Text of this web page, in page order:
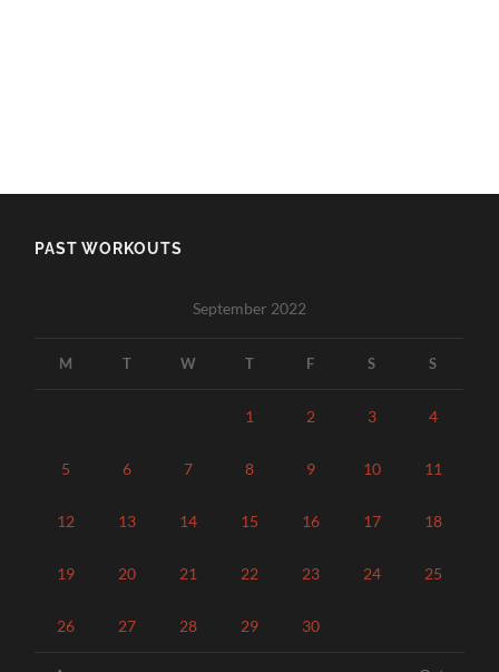
PAST WORKOUTS
September 2022
M T W T F S S
1 2 3 4
5 6 7 8 9 10 11
12 13 14 15 16 17 18
19 20 21 22 23 24 25
26 27 28 29 30